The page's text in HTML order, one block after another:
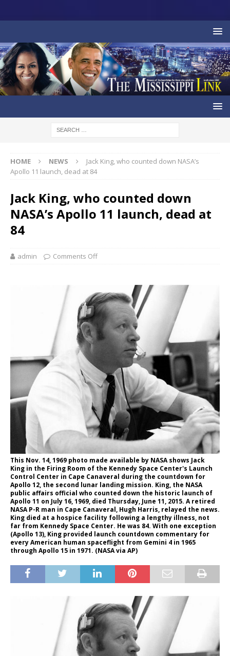
HOME NEWS
Jack King, who counted down NASA’s
Apollo 11 launch, dead at 84
Jack King, who counted down
NASA’s Apollo 11 launch, dead at
84
admin Comments Off
This Nov. 14, 1969 photo made available by NASA shows Jack
King in the Firing Room of the Kennedy Space Center's Launch
Control Center in Cape Canaveral during the countdown for
Apollo 12, the second lunar landing mission. King, the NASA
public affairs official who counted down the historic launch of
Apollo 11 on July 16, 1969, died Thursday, June 11, 2015. A retired
NASA P-R man in Cape Canaveral, Hugh Harris, relayed the news.
King died at a hospice facility following a lengthy illness, not
far from Kennedy Space Center. He was 84. With one exception
(Apollo 13), King provided launch countdown commentary for
every American human spaceflight from Gemini 4 in 1965
through Apollo 15 in 1971. (NASA via AP)